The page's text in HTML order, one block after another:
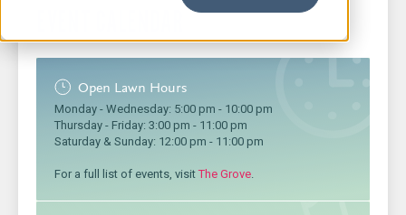
Open Lawn Hours
Monday - Wednesday: 5:00 pm - 10:00 pm
Thursday - Friday: 3:00 pm - 11:00 pm
Saturday & Sunday: 12:00 pm - 11:00 pm
For a full list of events, visitThe Grove.